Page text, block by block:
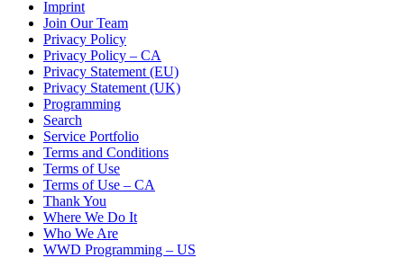
Imprint
Join Our Team
Privacy Policy
Privacy Policy – CA
Privacy Statement (EU)
Privacy Statement (UK)
Programming
Search
Service Portfolio
Terms and Conditions
Terms of Use
Terms of Use – CA
Thank You
Where We Do It
Who We Are
WWD Programming – US